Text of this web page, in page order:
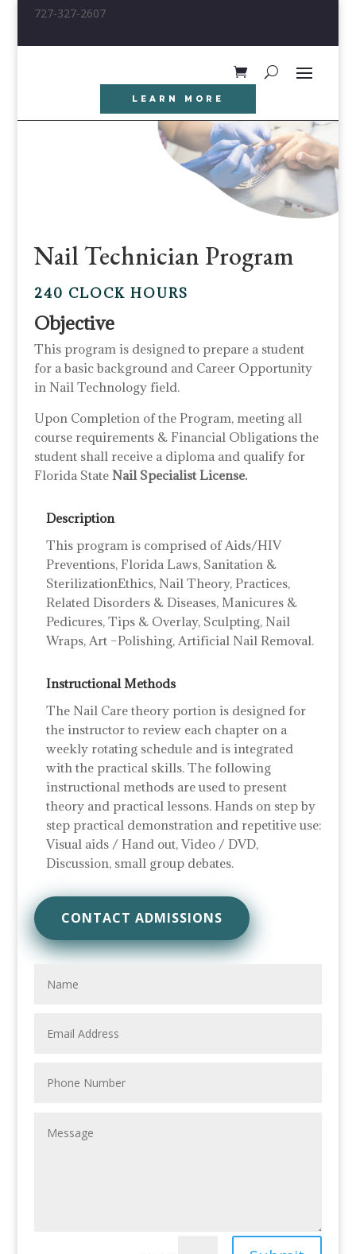
727-327-2607
LEARN MORE
Nail Technician Program
240 CLOCK HOURS
Objective
This program is designed to prepare a student
for a basic background and Career Opportunity
in Nail Technology field.
Upon Completion of the Program, meeting all
course requirements & Financial Obligations the
student shall receive a diploma and qualify for
Florida State Nail Specialist License.
Description
This program is comprised of Aids/HIV
Preventions, Florida Laws, Sanitation &
SterilizationEthics, Nail Theory, Practices,
Related Disorders & Diseases, Manicures &
Pedicures, Tips & Overlay, Sculpting, Nail
Wraps, Art –Polishing, Artificial Nail Removal.
Instructional Methods
The Nail Care theory portion is designed for
the instructor to review each chapter on a
weekly rotating schedule and is integrated
with the practical skills. The following
instructional methods are used to present
theory and practical lessons. Hands on step by
step practical demonstration and repetitive use:
Visual aids / Hand out, Video / DVD,
Discussion, small group debates.
CONTACT ADMISSIONS